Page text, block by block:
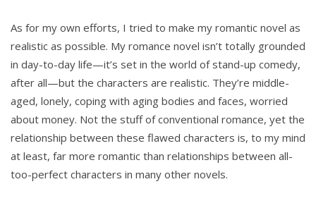
As for my own efforts, I tried to make my romantic novel as
realistic as possible. My romance novel isn’t totally grounded
in day-to-day life—it’s set in the world of stand-up comedy,
after all—but the characters are realistic. They’re middle-
aged, lonely, coping with aging bodies and faces, worried
about money. Not the stuff of conventional romance, yet the
relationship between these flawed characters is, to my mind
at least, far more romantic than relationships between all-
too-perfect characters in many other novels.